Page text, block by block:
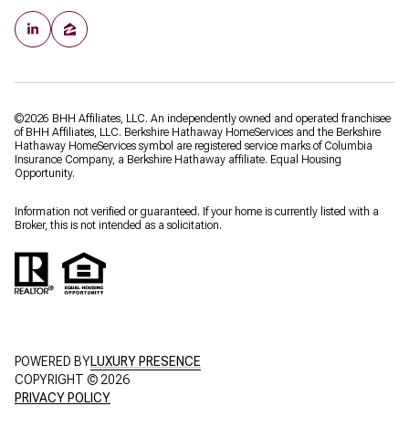
©2026 BHH Affiliates, LLC. An independently owned and operated franchisee
of BHH Affiliates, LLC. Berkshire Hathaway HomeServices and the Berkshire
Hathaway HomeServices symbol are registered service marks of Columbia
Insurance Company, a Berkshire Hathaway affiliate. Equal Housing
Opportunity.
Information not verified or guaranteed. If your home is currently listed with a
Broker, this is not intended as a solicitation.
POWERED BYLUXURY PRESENCE
COPYRIGHT ©2026
PRIVACY POLICY